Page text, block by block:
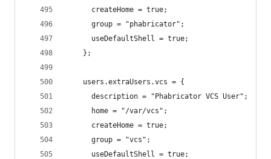
      createHome = true;
      group = "phabricator";
      useDefaultShell = true;
    };
    users.extraUsers.vcs = {
      description = "Phabricator VCS User";
      home = "/var/vcs";
      createHome = true;
      group = "vcs";
      useDefaultShell = true;